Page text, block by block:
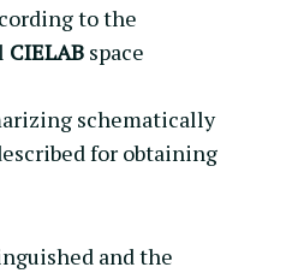
to the
CIELAB space
schematically
for obtaining
and the